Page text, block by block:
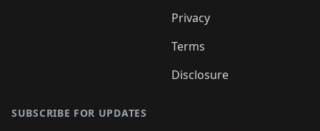
Privacy
Terms
Disclosure
SUBSCRIBE FOR UPDATES